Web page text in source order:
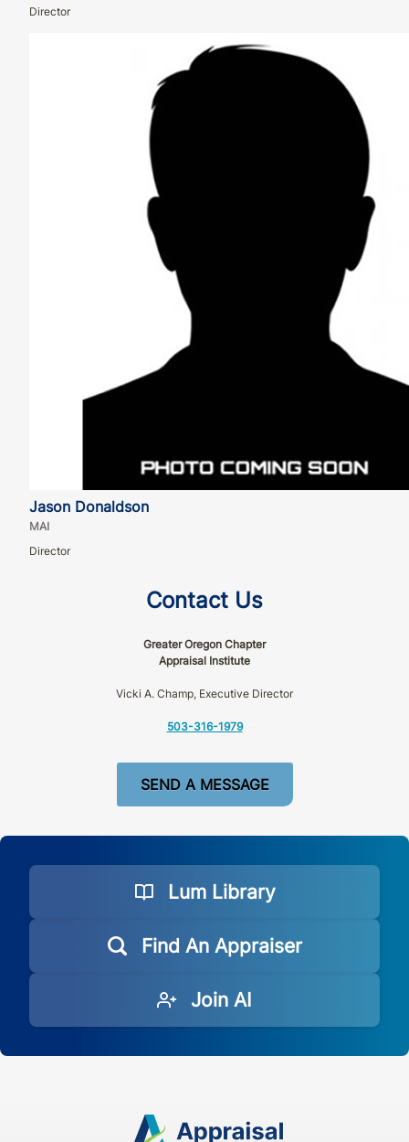
Director
Jason Donaldson
MAI
Director
Contact Us
Greater Oregon Chapter
Appraisal Institute
Vicki A. Champ, Executive Director
503-316-1979
SEND A MESSAGE
Lum Library
Find An Appraiser
Join AI